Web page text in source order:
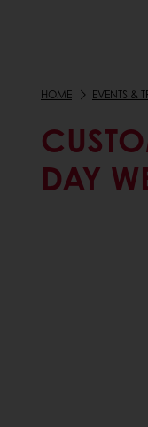
HOME EVENTS &
DAY